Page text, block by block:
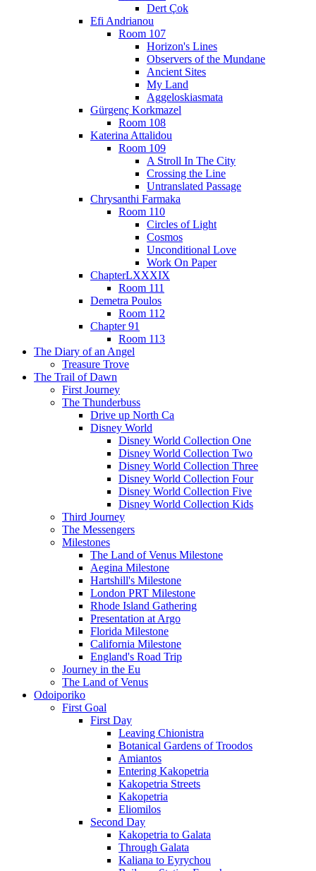
Dert Çok
Efi Andrianou
Room 107
Horizon's Lines
Observers of the Mundane
Ancient Sites
My Land
Aggeloskiasmata
Gürgenç Korkmazel
Room 108
Katerina Attalidou
Room 109
A Stroll In The City
Crossing the Line
Untranslated Passage
Chrysanthi Farmaka
Room 110
Circles of Light
Cosmos
Unconditional Love
Work On Paper
ChapterLXXXIX
Room 111
Demetra Poulos
Room 112
Chapter 91
Room 113
The Diary of an Angel
Treasure Trove
The Trail of Dawn
First Journey
The Thunderbuss
Drive up North Ca
Disney World
Disney World Collection One
Disney World Collection Two
Disney World Collection Three
Disney World Collection Four
Disney World Collection Five
Disney World Collection Kids
Third Journey
The Messengers
Milestones
The Land of Venus Milestone
Aegina Milestone
Hartshill's Milestone
London PRT Milestone
Rhode Island Gathering
Presentation at Argo
Florida Milestone
California Milestone
England's Road Trip
Journey in the Eu
The Land of Venus
Odoiporiko
First Goal
First Day
Leaving Chionistra
Botanical Gardens of Troodos
Amiantos
Entering Kakopetria
Kakopetria Streets
Kakopetria
Eliomilos
Second Day
Kakopetria to Galata
Through Galata
Kaliana to Eyrychou